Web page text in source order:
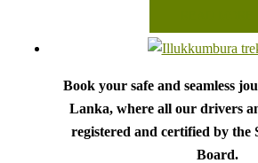
Book your safe and seamless
Lanka, where all our drivers
registered and certified by
Board.